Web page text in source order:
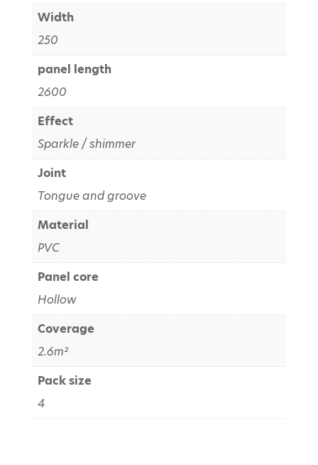
Width
250
panel length
2600
Effect
Sparkle / shimmer
Joint
Tongue and groove
Material
PVC
Panel core
Hollow
Coverage
2.6m²
Pack size
4